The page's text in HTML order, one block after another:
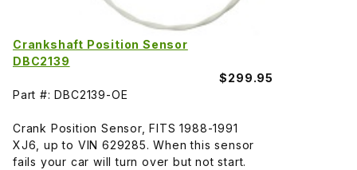
Crankshaft Position Sensor
DBC2139
$299.95
Part #: DBC2139-OE
Crank Position Sensor, FITS 1988-1991
XJ6, up to VIN 629285. When this sensor
fails your car will turn over but not start.